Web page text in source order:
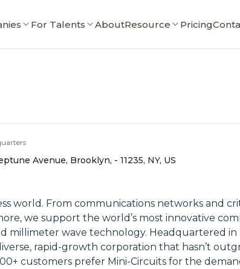
For Talents AboutResource Pricing
Avenue, Brooklyn, - 11235, NY, US
world. From communications networks and
we support the world’s most innovative
wave technology. Headquartered in
rapid-growth corporation that hasn’t
customers prefer Mini-Circuits for the